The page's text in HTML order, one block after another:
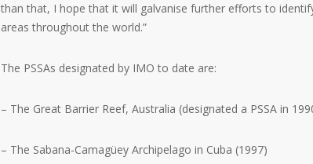
than that, I hope that it will galvanise further efforts to
areas throughout the world.”
The PSSAs designated by IMO to date are:
– The Great Barrier Reef, Australia (designated a PSSA in
– The Sabana-Camagüey Archipelago in Cuba (1997)